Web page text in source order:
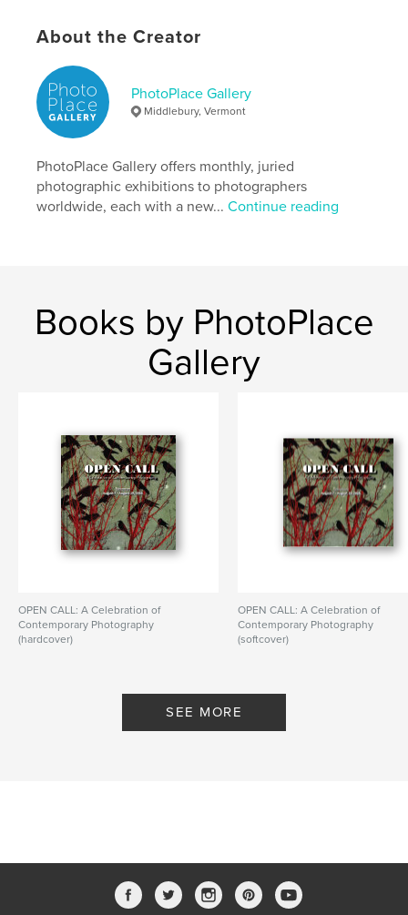
Project Option:Small Square, 7×7 in, 18×18 cm
# of Pages:86
Publish Date:
Language English
Keywords
fine art
About the Creator
PhotoPlace Gallery
Middlebury, Vermont
PhotoPlace Gallery offers monthly, juried
photographic exhibitions to photographers
worldwide, each with a new...Continue reading
Books by PhotoPlace
Gallery
OPEN CALL: A Celebration of
Contemporary Photography
(hardcover)
OPEN CALL: A Celebration of
Contemporary Photography
(softcover)
SEE MORE